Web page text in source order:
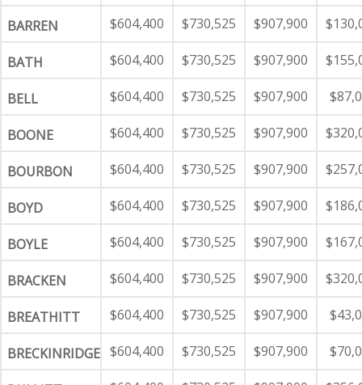
BARREN $604,400 $730,525 $907,900
BATH $604,400 $730,525 $907,900
BELL $604,400 $730,525 $907,900
BOONE $604,400 $730,525 $907,900
BOURBON $604,400 $730,525 $907,900
BOYD $604,400 $730,525 $907,900
BOYLE $604,400 $730,525 $907,900
BRACKEN $604,400 $730,525 $907,900
BREATHITT $604,400 $730,525 $907,900
BRECKINRIDGE $604,400 $730,525 $907,900